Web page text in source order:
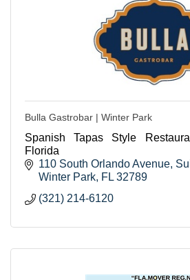
Bulla Gastrobar | Winter Park
Spanish Tapas Style
Florida
110 South Orlando Avenue,
Winter Park FL 32789
(321) 214-6120